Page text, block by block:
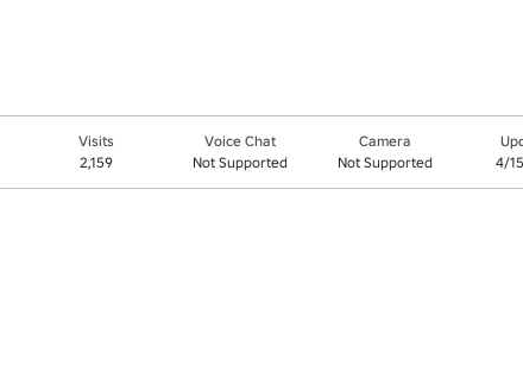
Visits
2,159
Voice Chat
Not Supported
Camera
Not Supported
4/